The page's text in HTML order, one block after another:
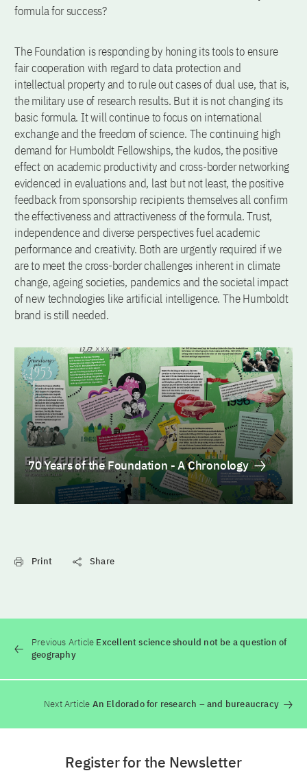
formula for success?
The Foundation is responding by honing its tools to ensure
fair cooperation with regard to data protection and
intellectual property and to rule out cases of dual use, that is,
the military use of research results. But it is not changing its
basic formula. It will continue to focus on international
exchange and the freedom of science. The continuing high
demand for Humboldt Fellowships, the kudos, the positive
effect on academic productivity and cross-border networking
evidenced in evaluations and, last but not least, the positive
feedback from sponsorship recipients themselves all confirm
the effectiveness and attractiveness of the formula. Trust,
independence and diverse perspectives fuel academic
performance and creativity. Both are urgently required if we
are to meet the cross-border challenges inherent in climate
change, ageing societies, pandemics and the societal impact
of new technologies like artificial intelligence. The Humboldt
brand is still needed.
70 Years of the Foundation - A Chronology
Print Share
Previous Article Excellent science should not be a question of
geography
Next Article An Eldorado for research – and bureaucracy
Register for the Newsletter